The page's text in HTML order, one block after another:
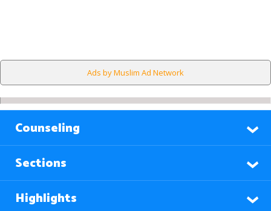
Ads by Muslim Ad Network
Counseling
Sections
Highlights